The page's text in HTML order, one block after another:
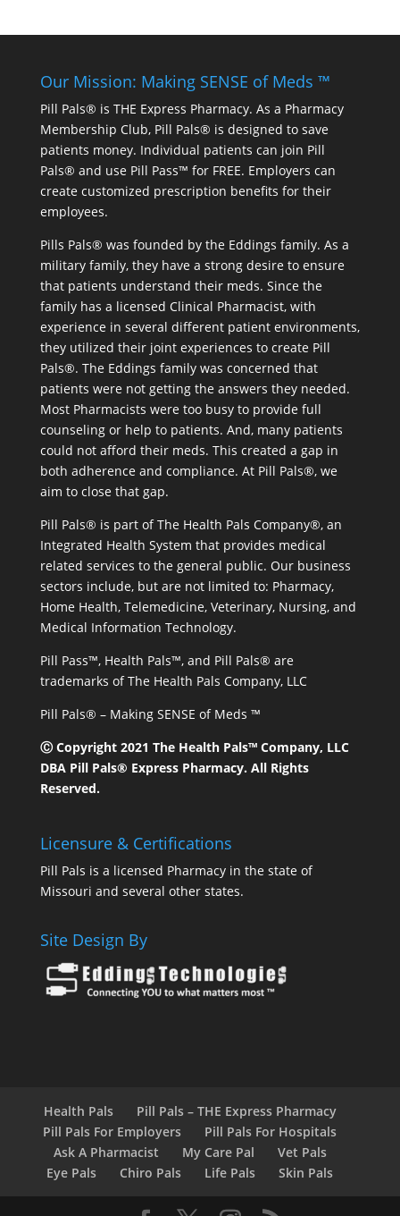
Our Mission: Making SENSE of Meds ™
Pill Pals® is THE Express Pharmacy. As a Pharmacy
Membership Club, Pill Pals® is designed to save
patients money. Individual patients can join Pill
Pals® and use Pill Pass™ for FREE. Employers can
create customized prescription benefits for their
employees.
Pills Pals® was founded by the Eddings family. As a
military family, they have a strong desire to ensure
that patients understand their meds. Since the
family has a licensed Clinical Pharmacist, with
experience in several different patient environments,
they utilized their joint experiences to create Pill
Pals®. The Eddings family was concerned that
patients were not getting the answers they needed.
Most Pharmacists were too busy to provide full
counseling or help to patients. And, many patients
could not afford their meds. This created a gap in
both adherence and compliance. At Pill Pals®, we
aim to close that gap.
Pill Pals® is part of The Health Pals Company®, an
Integrated Health System that provides medical
related services to the general public. Our business
sectors include, but are not limited to: Pharmacy,
Home Health, Telemedicine, Veterinary, Nursing, and
Medical Information Technology.
Pill Pass™, Health Pals™, and Pill Pals® are
trademarks of The Health Pals Company, LLC
Pill Pals® – Making SENSE of Meds ™
Ⓒ Copyright 2021 The Health Pals™ Company, LLC
DBA Pill Pals® Express Pharmacy. All Rights
Reserved.
Licensure & Certifications
Pill Pals is a licensed Pharmacy in the state of
Missouri and several other states.
Site Design By
Health Pals
Pill Pals – THE Express Pharmacy
Pill Pals For Employers
Pill Pals For Hospitals
Ask A Pharmacist
My Care Pal
Vet Pals
Eye Pals
Chiro Pals Life Pals Skin Pals